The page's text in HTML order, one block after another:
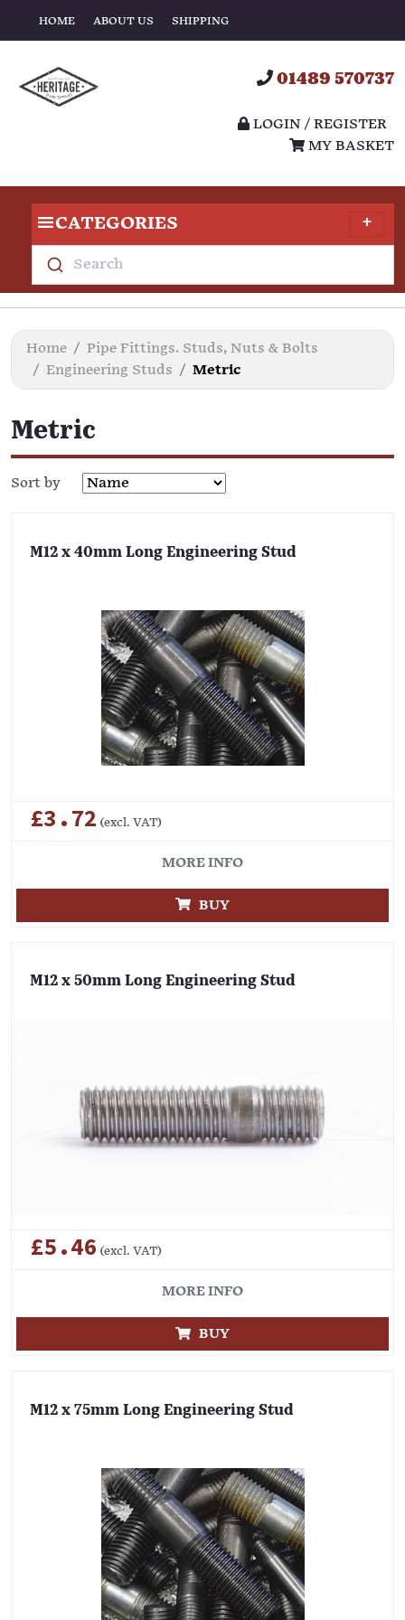
HOME ABOUT US SHIPPING
01489 570737
LOGIN / REGISTER
MY BASKET
CATEGORIES
Search
Home
Pipe Fittings. Studs, Nuts & Bolts
Engineering Studs
Metric
Metric
Sort by
M12 x 40mm Long Engineering Stud
£3.72 (excl. VAT)
MORE INFO
BUY
M12 x 50mm Long Engineering Stud
£5.46 (excl. VAT)
MORE INFO
BUY
M12 x 75mm Long Engineering Stud